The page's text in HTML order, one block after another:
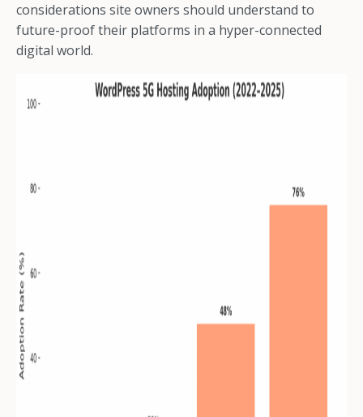
considerations site owners should understand to
future-proof their platforms in a hyper-connected
digital world.